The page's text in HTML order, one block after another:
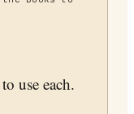
use each.